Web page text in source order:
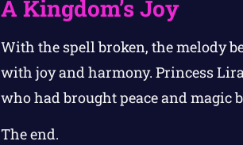
A Kingdom’s Joy
With the spell broken, the melody
with joy and harmony. Princess
who had brought peace and magic
The end.